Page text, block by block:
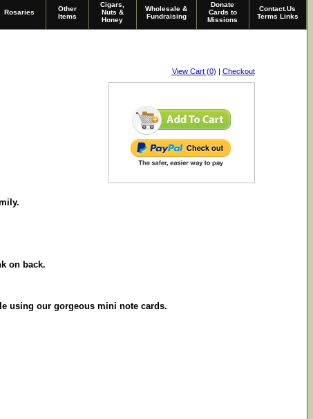
Rosaries
Other
Items
Cigars,
Nuts &
Honey
Wholesale &
Fundraising
Donate
Cards to
Missions
Contact.Us
Terms Links
View Cart (0) | Checkout
on back.
using our gorgeous mini note cards.